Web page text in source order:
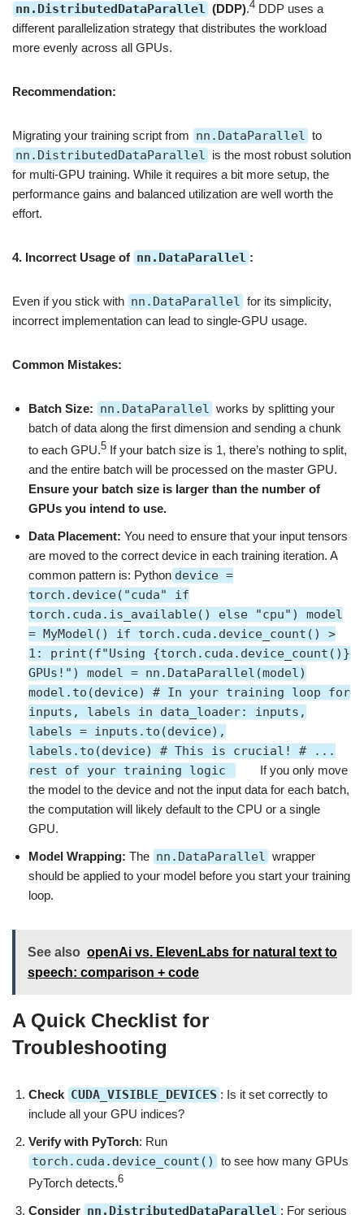
nn.DistributedDataParallel (DDP).4 DDP uses a
different parallelization strategy that distributes the workload
more evenly across all GPUs.
Recommendation:
Migrating your training script from nn.DataParallel to
nn.DistributedDataParallel is the most robust solution
for multi-GPU training. While it requires a bit more setup, the
performance gains and balanced utilization are well worth the
effort.
4. Incorrect Usage of nn.DataParallel :
Even if you stick with nn.DataParallel for its simplicity,
incorrect implementation can lead to single-GPU usage.
Common Mistakes:
Batch Size: nn.DataParallel works by splitting your
batch of data along the first dimension and sending a chunk
to each GPU.5 If your batch size is 1, there’s nothing to split,
and the entire batch will be processed on the master GPU.
Ensure your batch size is larger than the number of
GPUs you intend to use.
Data Placement: You need to ensure that your input tensors
are moved to the correct device in each training iteration. A
common pattern is: Python device =
torch.device("cuda" if
torch.cuda.is_available() else "cpu") model
= MyModel() if torch.cuda.device_count() >
1: print(f"Using {torch.cuda.device_count()}
GPUs!") model = nn.DataParallel(model)
model.to(device) # In your training loop for
inputs, labels in data_loader: inputs,
labels = inputs.to(device),
labels.to(device) # This is crucial! # ...
rest of your training logic
If you only move
the model to the device and not the input data for each batch,
the computation will likely default to the CPU or a single
GPU.
Model Wrapping: The nn.DataParallel wrapper
should be applied to your model before you start your training
loop.
See also openAi vs. ElevenLabs for natural text to
speech: comparison + code
A Quick Checklist for
Troubleshooting
Check CUDA_VISIBLE_DEVICES : Is it set correctly to
include all your GPU indices?
Verify with PyTorch: Run
torch.cuda.device_count()
to see how many GPUs
PyTorch detects.6
Consider nn.DistributedDataParallel : For serious